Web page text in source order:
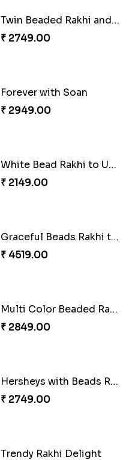
Twin Beaded Rakhi and Ferrero Rocher
₹ 2749.00
Forever with Soan
₹ 2949.00
White Bead Rakhi to USA
₹ 2149.00
Graceful Beads Rakhi to USA
₹ 4519.00
Multi Color Beaded Rakhi and Soan
₹ 2849.00
Hersheys with Beads Rakhi
₹ 2749.00
Trendy Rakhi Delight